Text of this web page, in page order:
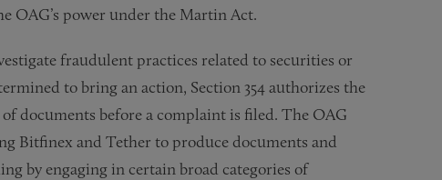
OAG’s power under the Martin Act.
fraudulent practices related to securities or
to bring an action, Section 354 authorizes the
documents before a complaint is filed. The OAG
Bitfinex and Tether to produce documents and
by engaging in certain broad categories of